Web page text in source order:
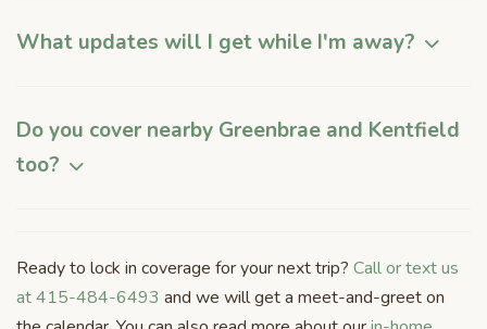
What updates will I get while I'm away?
Do you cover nearby Greenbrae and Kentfield
too?
Ready to lock in coverage for your next trip? Call or text us
at 415-484-6493 and we will get a meet-and-greet on